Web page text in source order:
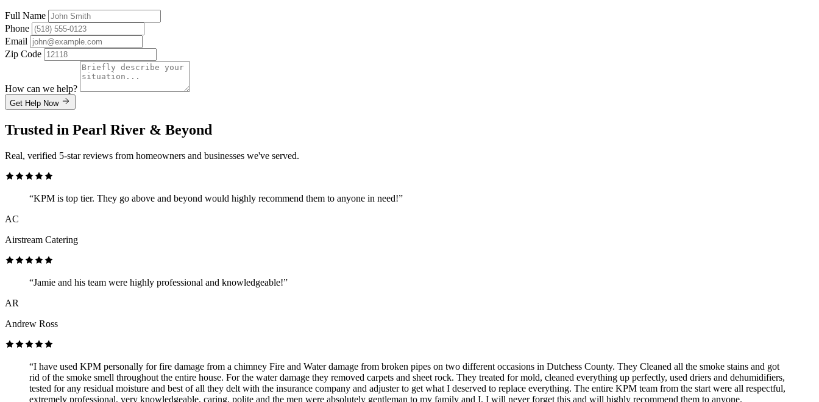
Full Name
Phone
Email
Zip Code
How can we help?
Get Help Now
Trusted in Pearl River & Beyond
Real, verified 5-star reviews from homeowners and businesses we've served.
“KPM is top tier. They go above and beyond would highly recommend them to anyone in need!”
AC
Airstream Catering
“Jamie and his team were highly professional and knowledgeable!”
AR
Andrew Ross
“I have used KPM personally for fire damage from a chimney Fire and Water damage from broken pipes on two different occasions in Dutchess County. They Cleaned all the smoke stains and got
rid of the smoke smell throughout the entire house. For the water damage they removed carpets and sheet rock. They treated for mold, cleaned everything up perfectly, used driers and dehumidifiers,
tested for any residual moisture and best of all they delt with the insurance company and adjuster to get what I deserved to replace everything. The entire KPM team from the start were all respectful,
extremely professional, very knowledgeable, caring, polite and the men were absolutely gentleman to my family and I. I will never forget this and will highly recommend them to anyone.